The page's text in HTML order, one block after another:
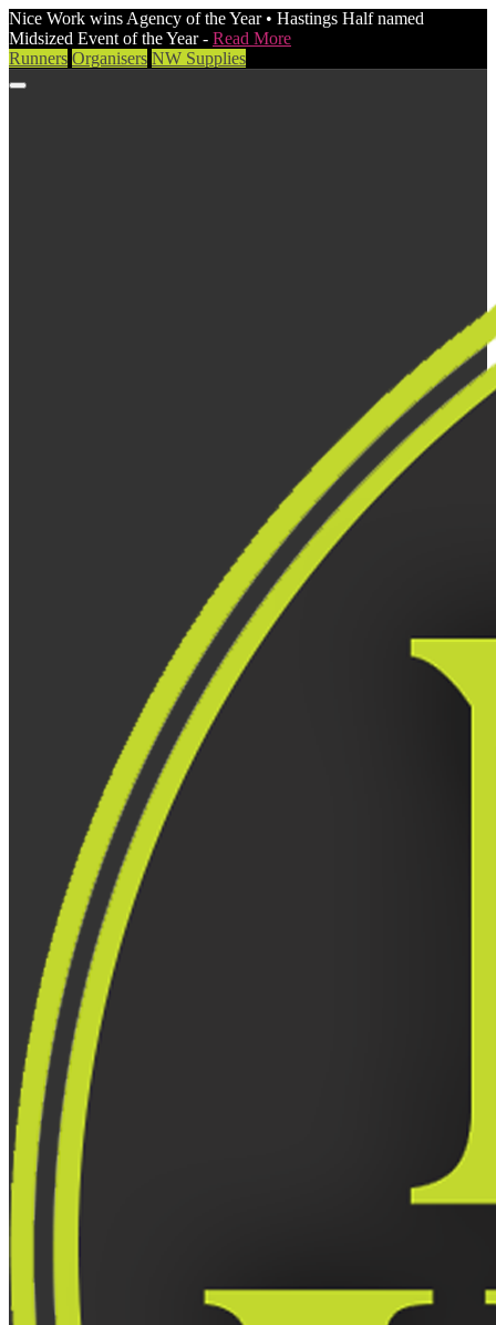
Nice Work wins Agency of the Year • Hastings Half named
Midsized Event of the Year - Read More
Runners Organisers NW Supplies